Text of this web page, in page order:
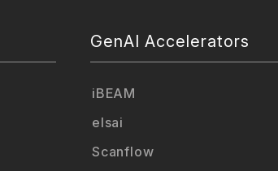
GenAI Accelerators
iBEAM
elsai
Scanflow